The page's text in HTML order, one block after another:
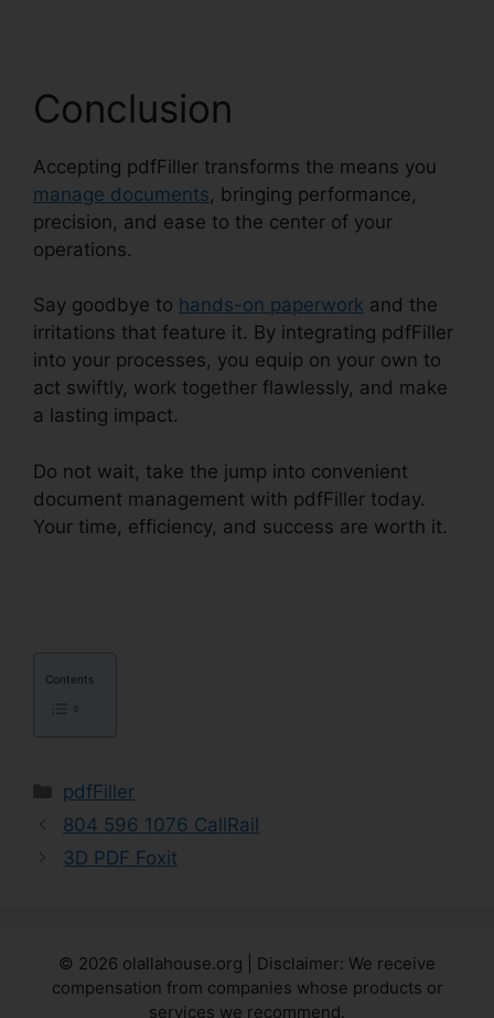
Conclusion
Accepting pdfFiller transforms the means you
manage documents, bringing performance,
precision, and ease to the center of your
operations.
Say goodbye to hands-on paperwork and the
irritations that feature it. By integrating pdfFiller
into your processes, you equip on your own to
act swiftly, work together flawlessly, and make
a lasting impact.
Do not wait, take the jump into convenient
document management with pdfFiller today.
Your time, efficiency, and success are worth it.
Contents
Categories
pdfFiller
804 596 1076 CallRail
3D PDF Foxit
© 2026 olallahouse.org | Disclaimer: We receive
compensation from companies whose products or
services we recommend.